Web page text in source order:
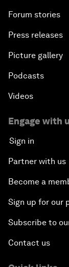
Forum stories
Press releases
Picture gallery
Podcasts
Videos
Engage with
Sign in
Partner with us
Become a
Sign up for our
Subscribe to
Contact us